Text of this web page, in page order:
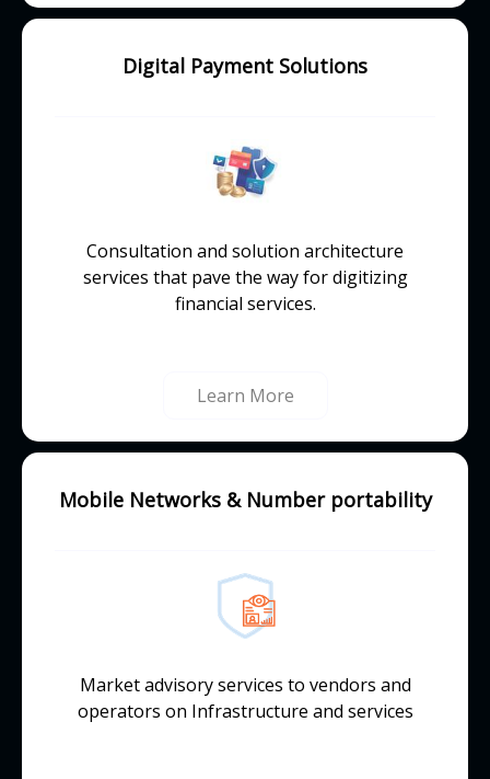
Digital Payment Solutions
Consultation and solution architecture
services that pave the way for digitizing
financial services.
Learn More
Mobile Networks & Number portability
Market advisory services to vendors and
operators on Infrastructure and services